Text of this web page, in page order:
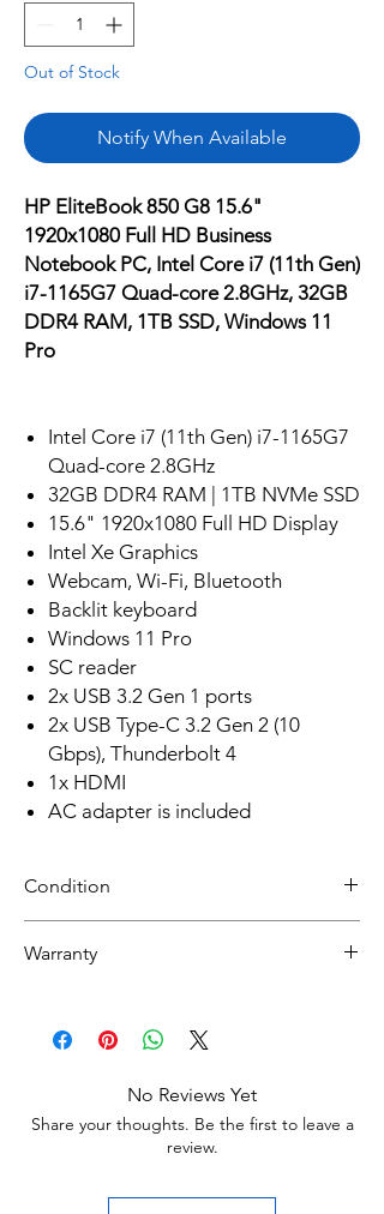
Out of Stock
Notify When Available
HP EliteBook 850 G8 15.6"
1920x1080 Full HD Business
Notebook PC, Intel Core i7 (11th Gen)
i7-1165G7 Quad-core 2.8GHz, 32GB
DDR4 RAM, 1TB SSD, Windows 11
Pro
Intel Core i7 (11th Gen) i7-1165G7
Quad-core 2.8GHz
32GB DDR4 RAM | 1TB NVMe SSD
15.6" 1920x1080 Full HD Display
Intel Xe Graphics
Webcam, Wi-Fi, Bluetooth
Backlit keyboard
Windows 11 Pro
SC reader
2x USB 3.2 Gen 1 ports
2x USB Type-C 3.2 Gen 2 (10
Gbps), Thunderbolt 4
1x HDMI
AC adapter is included
Condition
Grade A :Item will have overall excellent to
others may have light scratches or other
Grade B : Item will have some cosmetic
blemishes that include scratches and/or
other surface imperfections.
Warranty
Start the return process within 30 days of
No Reviews Yet
Share your thoughts. Be the first to leave a
review.